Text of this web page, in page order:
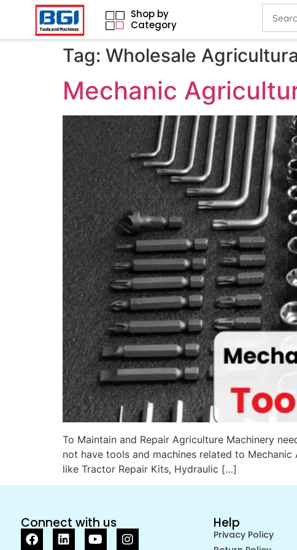
Shop by
Category
Tag: Wholesale
Mechanic
To Maintain and Repair Agriculture Machinery
not have tools and machines related to
like Tractor Repair Kits, Hydraulic […]
Connect with us Help
Privacy Policy